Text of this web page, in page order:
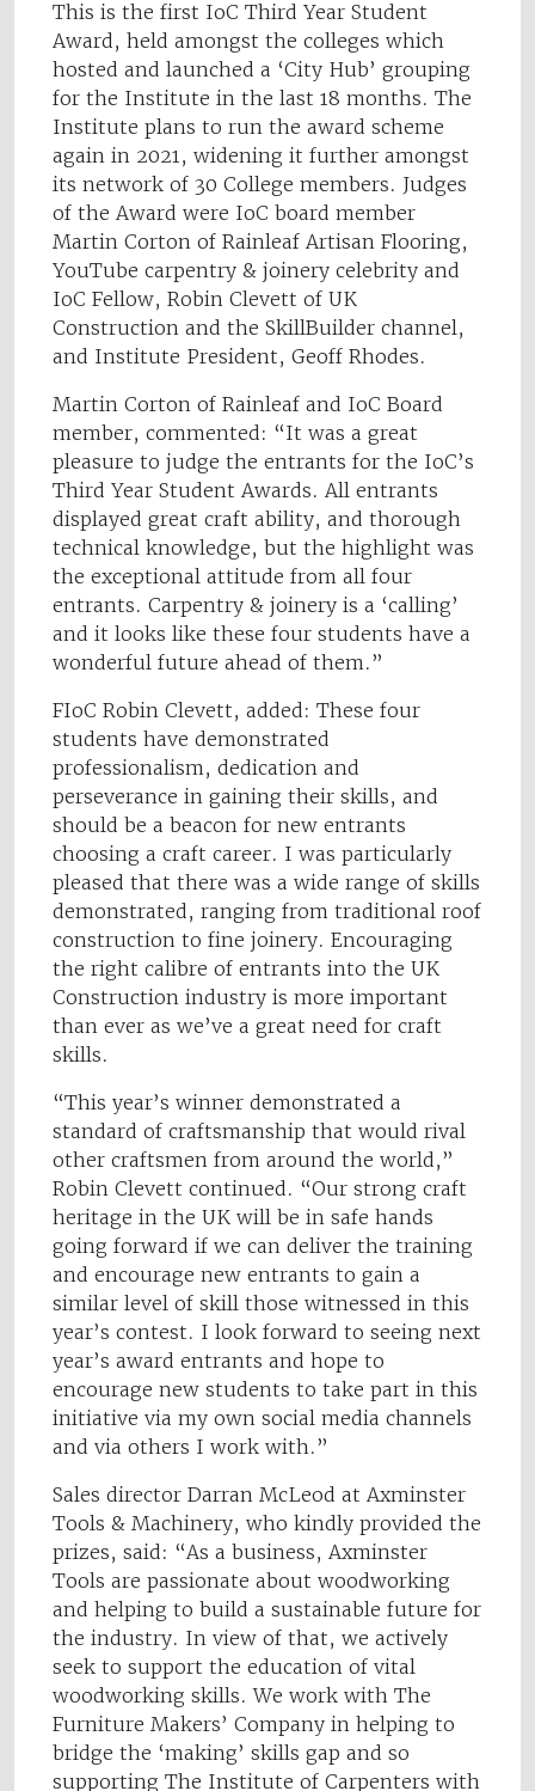
This is the first IoC Third Year Student
Award, held amongst the colleges which
hosted and launched a ‘City Hub’ grouping
for the Institute in the last 18 months. The
Institute plans to run the award scheme
again in 2021, widening it further amongst
its network of 30 College members. Judges
of the Award were IoC board member
Martin Corton of Rainleaf Artisan Flooring,
YouTube carpentry & joinery celebrity and
IoC Fellow, Robin Clevett of UK
Construction and the SkillBuilder channel,
and Institute President, Geoff Rhodes.
Martin Corton of Rainleaf and IoC Board
member, commented: “It was a great
pleasure to judge the entrants for the IoC’s
Third Year Student Awards. All entrants
displayed great craft ability, and thorough
technical knowledge, but the highlight was
the exceptional attitude from all four
entrants. Carpentry & joinery is a ‘calling’
and it looks like these four students have a
wonderful future ahead of them.”
FIoC Robin Clevett, added: These four
students have demonstrated
professionalism, dedication and
perseverance in gaining their skills, and
should be a beacon for new entrants
choosing a craft career. I was particularly
pleased that there was a wide range of skills
demonstrated, ranging from traditional roof
construction to fine joinery. Encouraging
the right calibre of entrants into the UK
Construction industry is more important
than ever as we’ve a great need for craft
skills.
“This year’s winner demonstrated a
standard of craftsmanship that would rival
other craftsmen from around the world,”
Robin Clevett continued. “Our strong craft
heritage in the UK will be in safe hands
going forward if we can deliver the training
and encourage new entrants to gain a
similar level of skill those witnessed in this
year’s contest. I look forward to seeing next
year’s award entrants and hope to
encourage new students to take part in this
initiative via my own social media channels
and via others I work with.”
Sales director Darran McLeod at Axminster
Tools & Machinery, who kindly provided the
prizes, said: “As a business, Axminster
Tools are passionate about woodworking
and helping to build a sustainable future for
the industry. In view of that, we actively
seek to support the education of vital
woodworking skills. We work with The
Furniture Makers’ Company in helping to
bridge the ‘making’ skills gap and so
supporting The Institute of Carpenters with